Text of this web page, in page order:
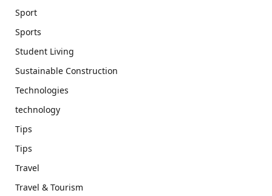
Sport
Sports
Student Living
Sustainable Construction
Technologies
technology
Tips
Tips
Travel
Travel & Tourism